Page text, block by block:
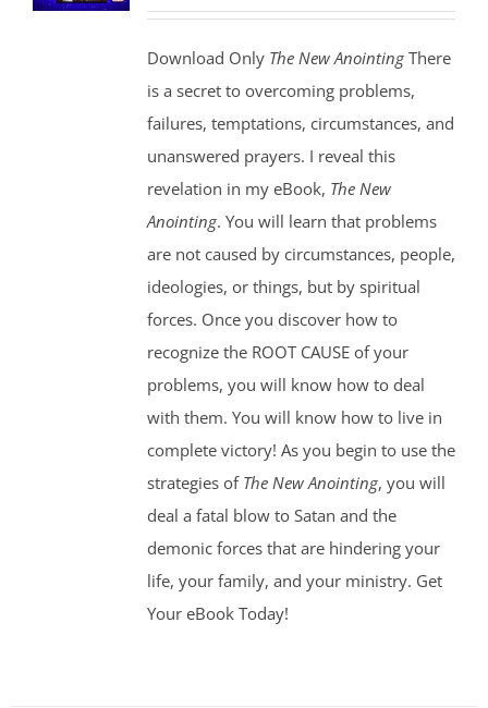
Download Only The New AnointingThere
is a secret to overcoming problems,
failures, temptations, circumstances, and
unanswered prayers. I reveal this
revelation in my eBook, The New
Anointing. You will learn that problems
are not caused by circumstances, people,
ideologies, or things, but by spiritual
forces. Once you discover how to
recognize the ROOT CAUSE of your
problems, you will know how to deal
with them. You will know how to live in
complete victory! As you begin to use the
strategies of The New Anointing, you will
deal a fatal blow to Satan and the
demonic forces that are hindering your
life, your family, and your ministry. Get
Your eBook Today!